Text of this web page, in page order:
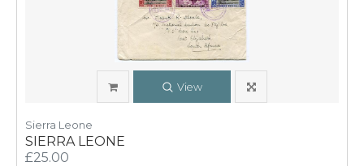
View
Sierra Leone
SIERRA LEONE
£25.00